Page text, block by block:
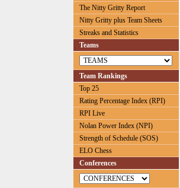
The Nitty Gritty Report
Nitty Gritty plus Team Sheets
Streaks and Statistics
Teams
Team Rankings
Top 25
Rating Percentage Index (RPI)
RPI Live
Nolan Power Index (NPI)
Strength of Schedule (SOS)
ELO Chess
Conferences